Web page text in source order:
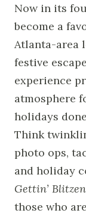
Now in its
become a
Atlanta-area
festive
experience
atmosphere
holidays
Think
photo ops,
and holiday
Gettin’ Blitzen
those who